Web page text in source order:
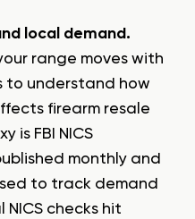
local demand.
range moves with
to understand how
firearm resale
is FBI NICS
monthly and
to track demand
NICS checks hit